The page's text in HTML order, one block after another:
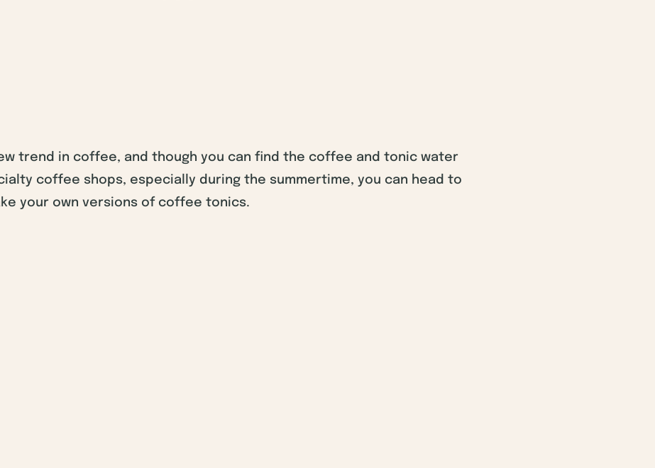
trend in coffee, and though you can find the coffee and tonic water
coffee shops, especially during the summertime, you can head to
your own versions of coffee tonics.